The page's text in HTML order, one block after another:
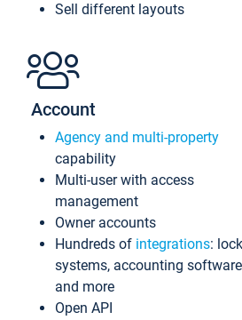
Sell different layouts
Account
Agency and multi-property
capability
Multi-user with access
management
Owner accounts
Hundreds of integrations: lock
systems, accounting software
and more
Open API